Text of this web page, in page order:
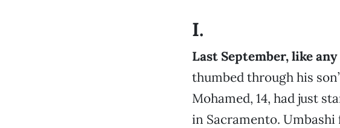
I.
Last September, like
thumbed through his
Mohamed, 14, had just
in Sacramento.